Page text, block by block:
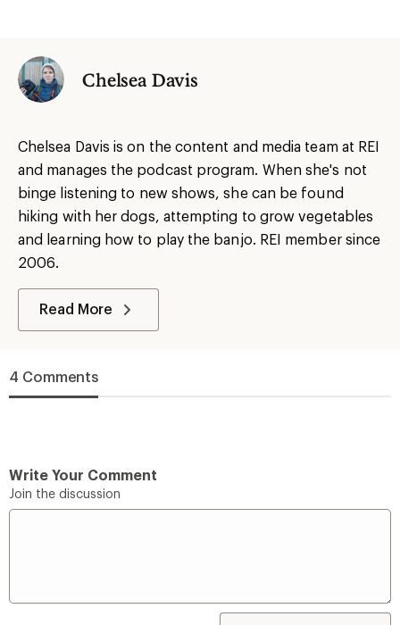
Chelsea Davis
Chelsea Davis is on the content and media team at REI
and manages the podcast program. When she's not
binge listening to new shows, she can be found
hiking with her dogs, attempting to grow vegetables
and learning how to play the banjo. REI member since
2006.
Read More
4 Comments
Write Your Comment
Join the discussion